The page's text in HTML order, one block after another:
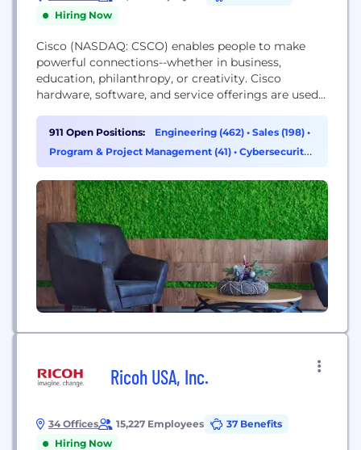
Hiring Now
Cisco (NASDAQ: CSCO) enables people to make
powerful connections--whether in business,
education, philanthropy, or creativity. Cisco
hardware, software, and service offerings are used
networks possible--providing easy access to
information anywhere, at any time. Cisco was
founded in 1984 by a small group of computer
company's inception, Cisco...
911 Open Positions: Engineering (462) • Sales (198) •
Program & Project Management (41) • Cybersecurity
(37)
Ricoh USA, Inc.
34 Offices 15,227 Employees
37 Benefits
Hiring Now